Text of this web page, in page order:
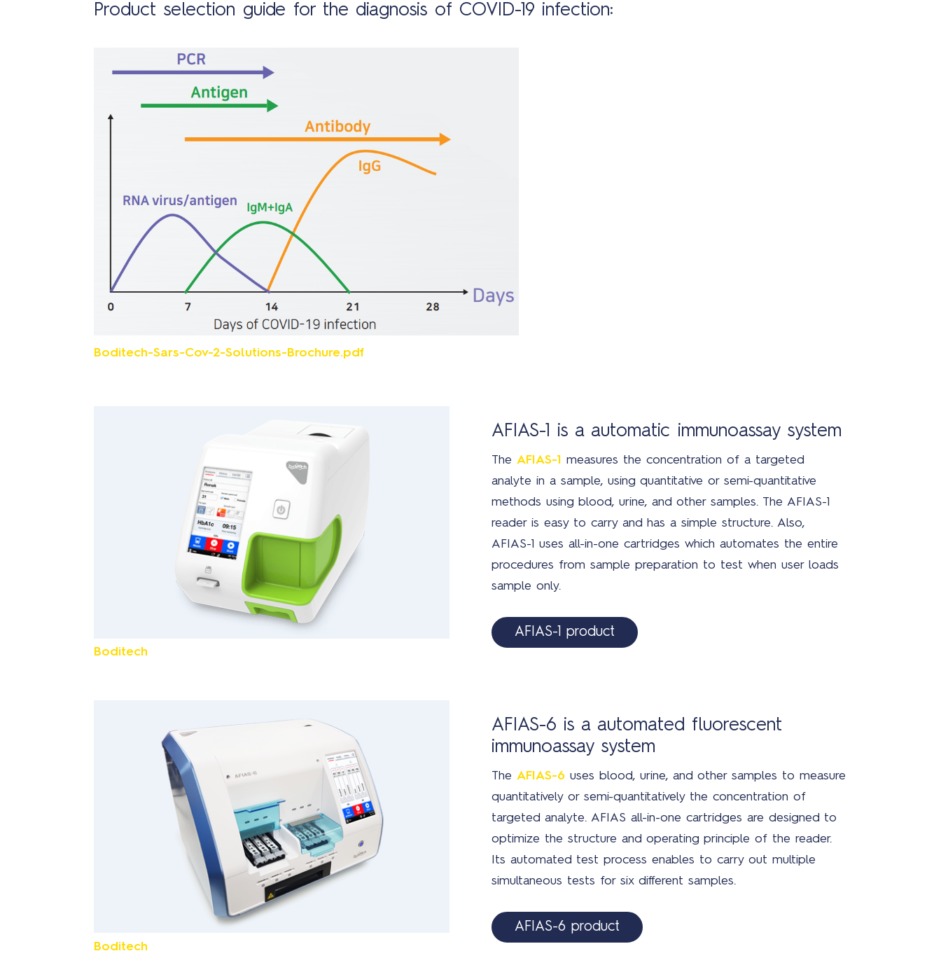
Product selection guide for the diagnosis of COVID-19 infection:
Boditech-Sars-Cov-2-Solutions-Brochure.pdf
Boditech
AFIAS-1 is a automatic immunoassay system
The AFIAS-1
measures the concentration of a targeted
analyte in a sample, using quantitative or semi-quantitative
methods using blood, urine, and other samples. The AFIAS-1
reader is easy to carry and has a simple structure. Also,
AFIAS-1 uses all-in-one cartridges which automates the entire
procedures from sample preparation to test when user loads
sample only.
AFIAS-1 product
Boditech
AFIAS-6 is a automated fluorescent
immunoassay system
The AFIAS-6uses blood, urine, and other samples to measure
quantitatively or semi-quantitatively the concentration of
targeted analyte. AFIAS all-in-one cartridges are designed to
optimize the structure and operating principle of the reader.
Its automated test process enables to carry out multiple
simultaneous tests for six different samples.
AFIAS-6 product